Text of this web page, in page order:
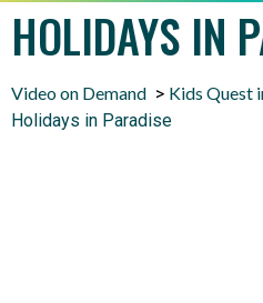
HOLIDAYS IN
Video on Demand > Kids Quest
Holidays in Paradise